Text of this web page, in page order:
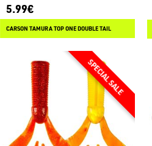
5.99€
CARSON TAMURA TOP ONE DOUBLE TAIL